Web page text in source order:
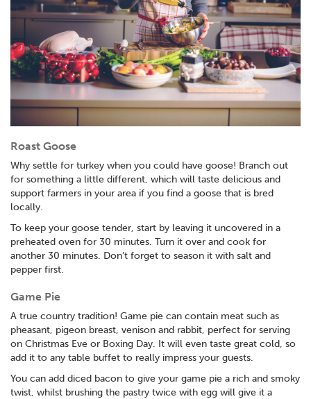
Roast Goose
Why settle for turkey when you could have goose! Branch out
for something a little different, which will taste delicious and
support farmers in your area if you find a goose that is bred
locally.
To keep your goose tender, start by leaving it uncovered in a
preheated oven for 30 minutes. Turn it over and cook for
another 30 minutes. Don’t forget to season it with salt and
pepper first.
Game Pie
A true country tradition! Game pie can contain meat such as
pheasant, pigeon breast, venison and rabbit, perfect for serving
on Christmas Eve or Boxing Day. It will even taste great cold, so
add it to any table buffet to really impress your guests.
You can add diced bacon to give your game pie a rich and smoky
twist, whilst brushing the pastry twice with egg will give it a